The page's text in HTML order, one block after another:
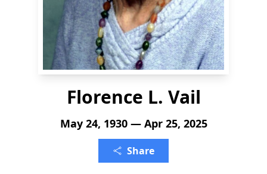
Florence L. Vail
May 24, 1930 — Apr 25, 2025
Share